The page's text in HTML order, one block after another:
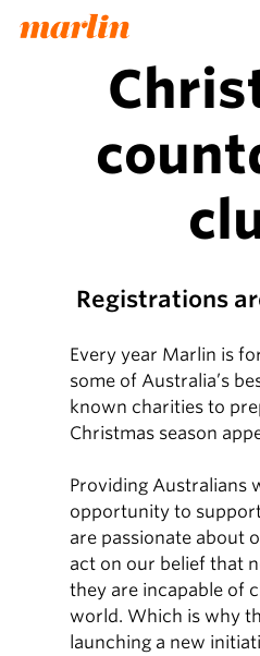
Registrations
Every year Marlin is
some of Australia’s
known charities to
Christmas season
Providing Australians
opportunity to
are passionate about
act on our belief that
they are incapable of
world. Which is why
launching a new